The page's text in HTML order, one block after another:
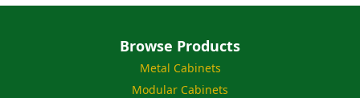
Browse Products
Metal Cabinets
Modular Cabinets